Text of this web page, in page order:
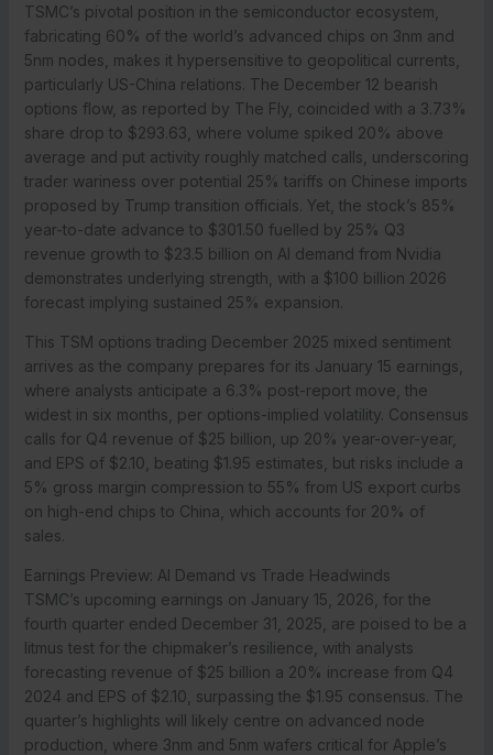
TSMC’s pivotal position in the semiconductor ecosystem,
fabricating 60% of the world’s advanced chips on 3nm and
5nm nodes, makes it hypersensitive to geopolitical currents,
particularly US-China relations. The December 12 bearish
options flow, as reported by The Fly, coincided with a 3.73%
share drop to $293.63, where volume spiked 20% above
average and put activity roughly matched calls, underscoring
trader wariness over potential 25% tariffs on Chinese imports
proposed by Trump transition officials. Yet, the stock’s 85%
year-to-date advance to $301.50 fuelled by 25% Q3
revenue growth to $23.5 billion on AI demand from Nvidia
demonstrates underlying strength, with a $100 billion 2026
forecast implying sustained 25% expansion.
This TSM options trading December 2025 mixed sentiment
arrives as the company prepares for its January 15 earnings,
where analysts anticipate a 6.3% post-report move, the
widest in six months, per options-implied volatility. Consensus
calls for Q4 revenue of $25 billion, up 20% year-over-year,
and EPS of $2.10, beating $1.95 estimates, but risks include a
5% gross margin compression to 55% from US export curbs
on high-end chips to China, which accounts for 20% of
sales.
Earnings Preview: AI Demand vs Trade Headwinds
TSMC’s upcoming earnings on January 15, 2026, for the
fourth quarter ended December 31, 2025, are poised to be a
litmus test for the chipmaker’s resilience, with analysts
forecasting revenue of $25 billion a 20% increase from Q4
2024 and EPS of $2.10, surpassing the $1.95 consensus. The
quarter’s highlights will likely centre on advanced node
production, where 3nm and 5nm wafers critical for Apple’s